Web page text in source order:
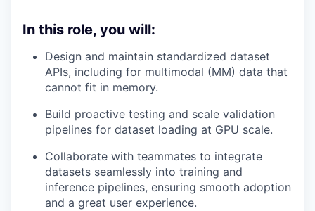
In this role, you will:
Design and maintain standardized dataset
APIs, including for multimodal (MM) data that
cannot fit in memory.
Build proactive testing and scale validation
pipelines for dataset loading at GPU scale.
Collaborate with teammates to integrate
datasets seamlessly into training and
inference pipelines, ensuring smooth adoption
and a great user experience.